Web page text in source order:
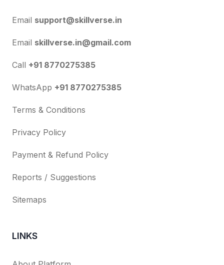
Email support@skillverse.in
Email skillverse.in@gmail.com
Call +91 8770275385
WhatsApp +91 8770275385
Terms & Conditions
Privacy Policy
Payment & Refund Policy
Reports / Suggestions
Sitemaps
LINKS